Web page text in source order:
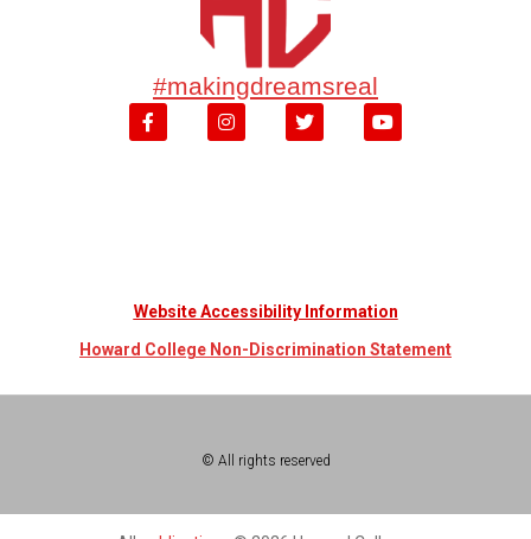
#makingdreamsreal
Website Accessibility Information
Howard College Non-Discrimination Statement
© All rights reserved